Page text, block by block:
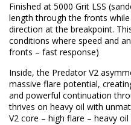
Finished at 5000 Grit LSS
length through the fronts
direction at the breakpoint.
conditions where speed and
fronts – fast response)
Inside, the Predator V2
massive flare potential,
and powerful continuation
thrives on heavy oil with
V2 core – high flare – heavy